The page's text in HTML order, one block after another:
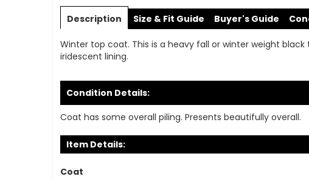
to
of
the
gallery
Description
Winter top coat. This is a heavy fall or winter weight
iridescent lining.
Condition Details:
Coat has some overall piling. Presents beautifully overall.
Item Details:
Coat
Size & Fit Guide Buyer's Guide